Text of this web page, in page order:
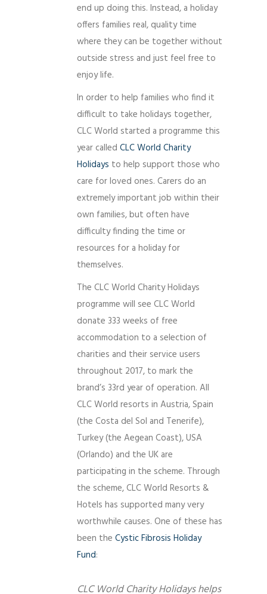
end up doing this. Instead, a holiday
offers families real, quality time
where they can be together without
outside stress and just feel free to
enjoy life.
In order to help families who find it
difficult to take holidays together,
CLC World started a programme this
year called CLC World Charity
Holidays to help support those who
care for loved ones. Carers do an
extremely important job within their
own families, but often have
difficulty finding the time or
resources for a holiday for
themselves.
The CLC World Charity Holidays
programme will see CLC World
donate 333 weeks of free
accommodation to a selection of
charities and their service users
throughout 2017, to mark the
brand’s 33rd year of operation. All
CLC World resorts in Austria, Spain
(the Costa del Sol and Tenerife),
Turkey (the Aegean Coast), USA
(Orlando) and the UK are
participating in the scheme. Through
the scheme, CLC World Resorts &
Hotels has supported many very
worthwhile causes. One of these has
been the Cystic Fibrosis Holiday
Fund:
CLC World Charity Holidays helps